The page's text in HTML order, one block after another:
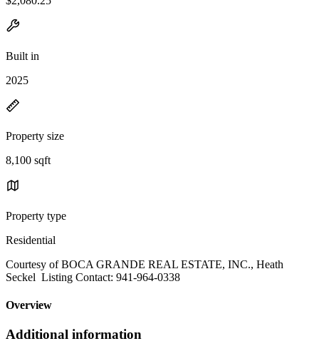
Built in
2025
Property size
8,100 sqft
Property type
Residential
Courtesy of BOCA GRANDE REAL ESTATE, INC., Heath
Seckel Listing Contact: 941-964-0338
Overview
Additional information